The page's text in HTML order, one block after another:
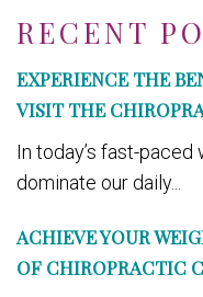
RECENT
EXPERIENCE THE
VISIT THE
In today’s fast-
dominate our daily...
ACHIEVE YOUR
OF CHIROPRACTIC